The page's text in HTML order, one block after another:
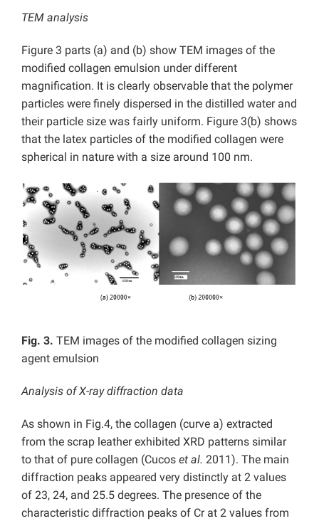
TEM analysis
Figure 3 parts (a) and (b) show TEM images of the
modified collagen emulsion under different
magnification. It is clearly observable that the polymer
particles were finely dispersed in the distilled water and
their particle size was fairly uniform. Figure 3(b) shows
that the latex particles of the modified collagen were
spherical in nature with a size around 100 nm.
Fig. 3. TEM images of the modified collagen sizing
agent emulsion
Analysis of X-ray diffraction data
As shown in Fig.4, the collagen (curve a) extracted
from the scrap leather exhibited XRD patterns similar
to that of pure collagen (Cucos et al. 2011). The main
diffraction peaks appeared very distinctly at 2 values
of 23, 24, and 25.5 degrees. The presence of the
characteristic diffraction peaks of Cr at 2 values from